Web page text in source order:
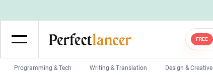
FREE
Programming & Tech Writing & Translation Design & Creative